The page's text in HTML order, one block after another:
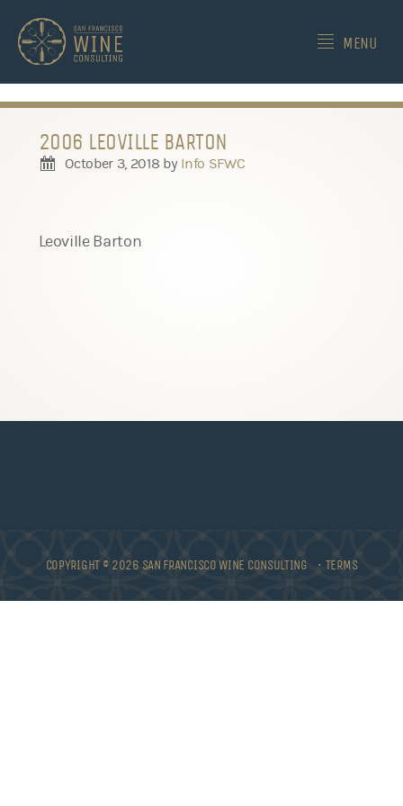
MENU
2006 LEOVILLE BARTON
October 3, 2018 by Info SFWC
Leoville Barton
COPYRIGHT © 2026 SAN FRANCISCO WINE CONSULTING • TERMS